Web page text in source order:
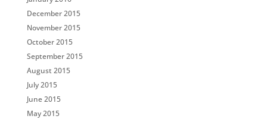
December 2015
November 2015
October 2015
September 2015
August 2015
July 2015
June 2015
May 2015